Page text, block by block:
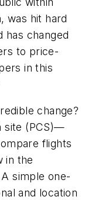
was hit hard
has changed
to price-
in this
change?
site (PCS)—
flights
in the
simple one-
and location